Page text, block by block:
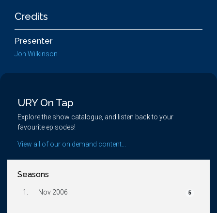
Credits
Presenter
Jon Wilkinson
URY On Tap
Explore the show catalogue, and listen back to your
favourite episodes!
View all of our on demand content...
Seasons
1. Nov 2006 5